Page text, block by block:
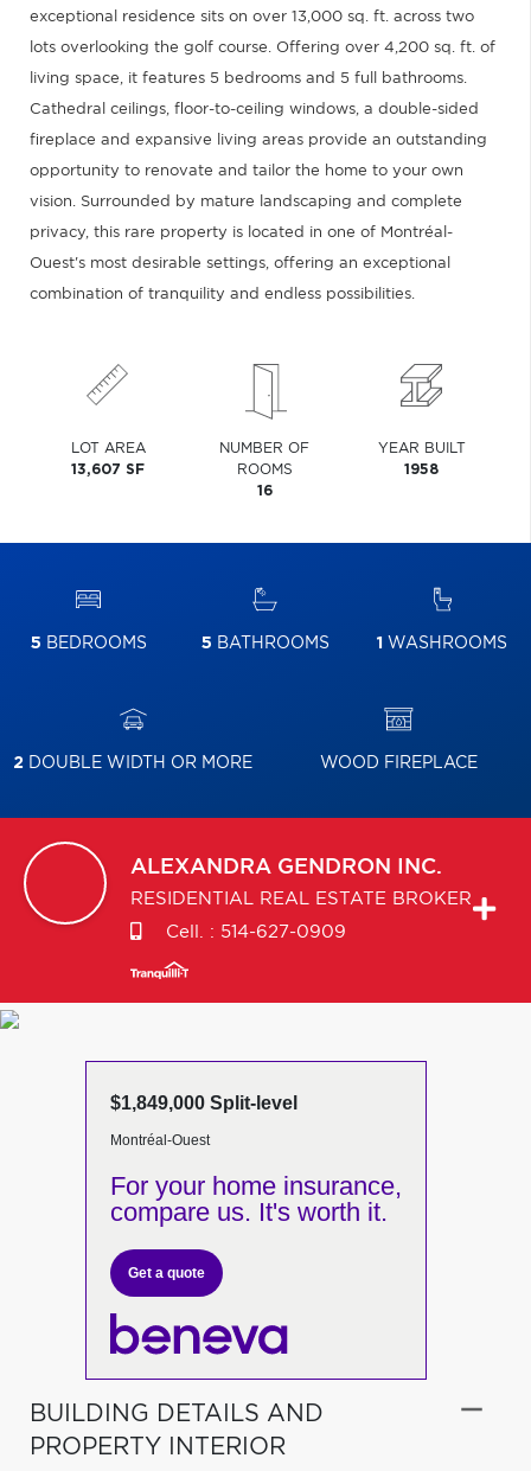
exceptional residence sits on over 13,000 sq. ft. across two
lots overlooking the golf course. Offering over 4,200 sq. ft. of
living space, it features 5 bedrooms and 5 full bathrooms.
Cathedral ceilings, floor-to-ceiling windows, a double-sided
fireplace and expansive living areas provide an outstanding
opportunity to renovate and tailor the home to your own
vision. Surrounded by mature landscaping and complete
privacy, this rare property is located in one of Montréal-
Ouest's most desirable settings, offering an exceptional
combination of tranquility and endless possibilities.
LOT AREA
13,607 SF
NUMBER OF
ROOMS
16
YEAR BUILT
1958
5 BEDROOMS 5 BATHROOMS 1 WASHROOMS
2 DOUBLE WIDTH OR MORE WOOD FIREPLACE
ALEXANDRA GENDRON INC.
RESIDENTIAL REAL ESTATE BROKER
Cell. : 514-627-0909
$1,849,000 Split-level
Montréal-Ouest
For your home insurance,
compare us. It's worth it.
Get a quote
BUILDING DETAILS AND
PROPERTY INTERIOR